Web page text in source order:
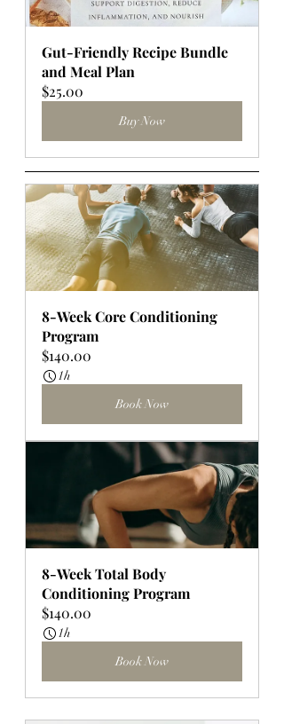
Gut-Friendly Recipe Bundle
and Meal Plan
$25.00
Buy Now
8-Week Core Conditioning
Program
$140.00
1h
Book Now
8-Week Total Body
Conditioning Program
$140.00
1h
Book Now